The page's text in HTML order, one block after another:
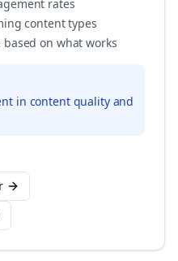
rates
content types
on what works
in content quality and